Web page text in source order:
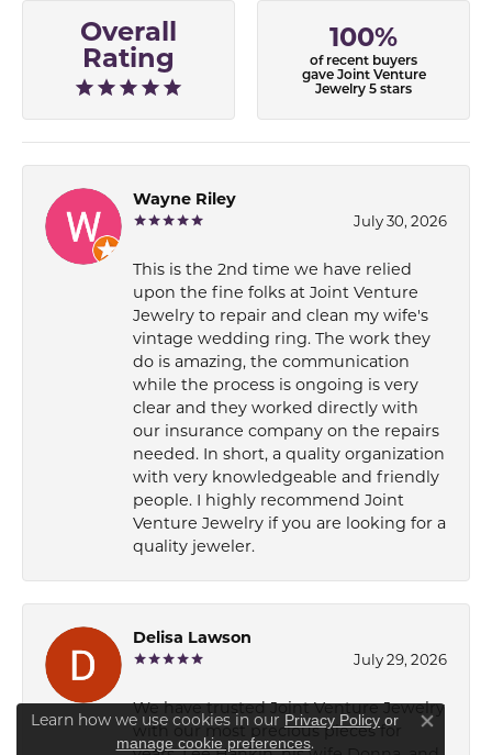
Overall
Rating
100%
of recent buyers
gave Joint Venture
Jewelry 5 stars
Wayne Riley
July 30, 2026
This is the 2nd time we have relied
upon the fine folks at Joint Venture
Jewelry to repair and clean my wife's
vintage wedding ring. The work they
do is amazing, the communication
while the process is ongoing is very
clear and they worked directly with
our insurance company on the repairs
needed. In short, a quality organization
with very knowledgeable and friendly
people. I highly recommend Joint
Venture Jewelry if you are looking for a
quality jeweler.
Delisa Lawson
July 29, 2026
We have trusted Joint Venture Jewelry
with our most precious pieces for
Learn how we use cookies in our Privacy Policy or
manage cookie preferences.
Close